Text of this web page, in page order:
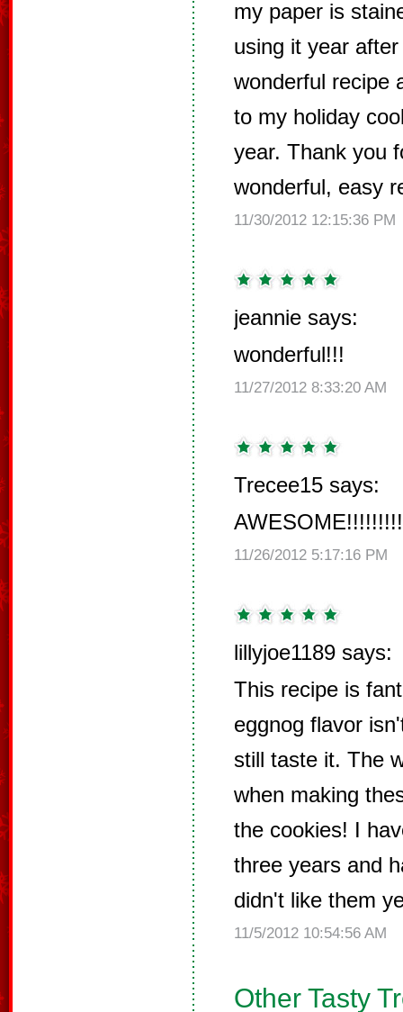
my paper is
using it year
wonderful recipe
to my holiday
year. Thank you
wonderful, easy
11/30/2012 12:15:36 PM
jeannie says:
wonderful!!!
11/27/2012 8:33:20 AM
Trecee15 says:
11/26/2012 5:17:16 PM
lillyjoe1189 says:
This recipe is
eggnog flavor
still taste it. The
when making
the cookies! I
three years and
didn't like them
11/5/2012 10:54:56 AM
Other Tasty